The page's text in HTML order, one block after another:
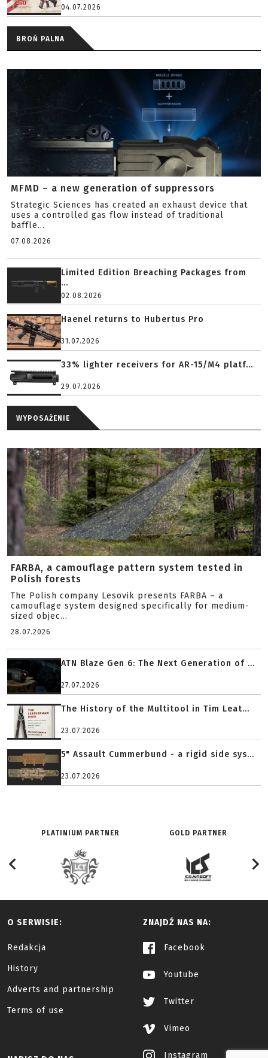
04.07.2026
BROŃ PALNA
MFMD – a new generation of suppressors
Strategic Sciences has created an exhaust device that
uses a controlled gas flow instead of traditional
baffle...
07.08.2026
Limited Edition Breaching Packages from
...
02.08.2026
Haenel returns to Hubertus Pro
31.07.2026
33% lighter receivers for AR-15/M4 platf...
29.07.2026
WYPOSAŻENIE
FARBA, a camouflage pattern system tested in
Polish forests
The Polish company Lesovik presents FARBA – a
camouflage system designed specifically for medium-
sized objec...
28.07.2026
ATN Blaze Gen 6: The Next Generation of ...
27.07.2026
The History of the Multitool in Tim Leat...
23.07.2026
5" Assault Cummerbund - a rigid side sys...
23.07.2026
PLATINIUM PARTNER GOLD PARTNER
O SERWISIE:
Redakcja
History
Adverts and partnership
Terms of use
ZNAJDŹ NAS NA:
Facebook
Youtube
Twitter
Vimeo
Instagram